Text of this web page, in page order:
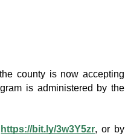
county is now accepting
is administered by the
https://bit.ly/3w3Y5zr, or by